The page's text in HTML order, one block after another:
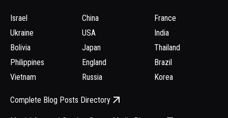
Israel
Ukraine
Bolivia
Philippines
Vietnam
China
USA
Japan
England
Russia
France
India
Thailand
Brazil
Korea
Complete Blog Posts Directory